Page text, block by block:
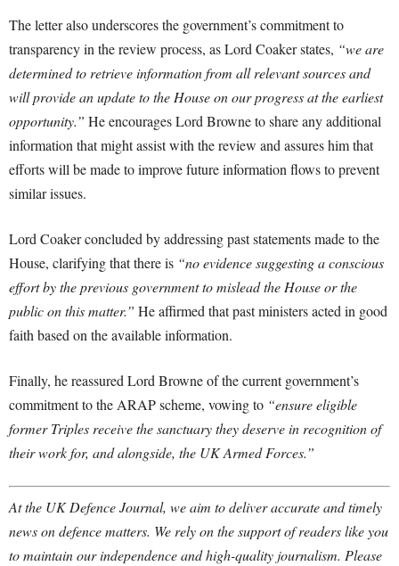
The letter also underscores the government’s commitment to
transparency in the review process, as Lord Coaker states, “we are
determined to retrieve information from all relevant sources and
will provide an update to the House on our progress at the earliest
opportunity.” He encourages Lord Browne to share any additional
information that might assist with the review and assures him that
efforts will be made to improve future information flows to prevent
similar issues.
Lord Coaker concluded by addressing past statements made to the
House, clarifying that there is “no evidence suggesting a conscious
effort by the previous government to mislead the House or the
public on this matter.” He affirmed that past ministers acted in good
faith based on the available information.
Finally, he reassured Lord Browne of the current government’s
commitment to the ARAP scheme, vowing to “ensure eligible
former Triples receive the sanctuary they deserve in recognition of
their work for, and alongside, the UK Armed Forces.”
At the UK Defence Journal, we aim to deliver accurate and timely
news on defence matters. We rely on the support of readers like you
to maintain our independence and high-quality journalism. Please